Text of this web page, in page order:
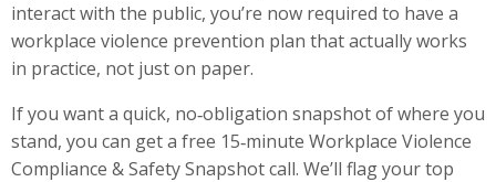
interact with the public, you’re now required to have a
workplace violence prevention plan that actually works
in practice, not just on paper.
If you want a quick, no‑obligation snapshot of where you
stand, you can get a free 15‑minute Workplace Violence
Compliance & Safety Snapshot call. We’ll flag your top